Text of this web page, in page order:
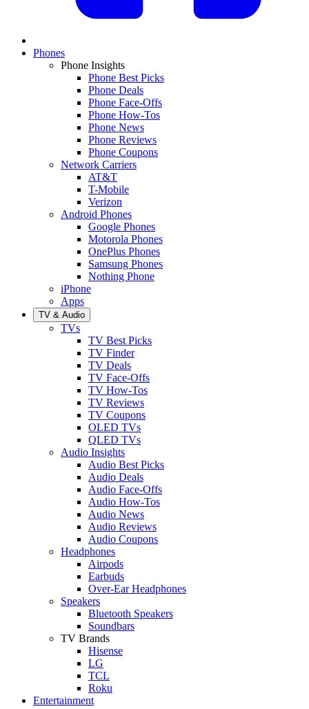
Phones
Phone Insights
Phone Best Picks
Phone Deals
Phone Face-Offs
Phone How-Tos
Phone News
Phone Reviews
Phone Coupons
Network Carriers
AT&T
T-Mobile
Verizon
Android Phones
Google Phones
Motorola Phones
OnePlus Phones
Samsung Phones
Nothing Phone
iPhone
Apps
TV & Audio
TVs
TV Best Picks
TV Finder
TV Deals
TV Face-Offs
TV How-Tos
TV Reviews
TV Coupons
OLED TVs
QLED TVs
Audio Insights
Audio Best Picks
Audio Deals
Audio Face-Offs
Audio How-Tos
Audio News
Audio Reviews
Audio Coupons
Headphones
Airpods
Earbuds
Over-Ear Headphones
Speakers
Bluetooth Speakers
Soundbars
TV Brands
Hisense
LG
TCL
Roku
Entertainment